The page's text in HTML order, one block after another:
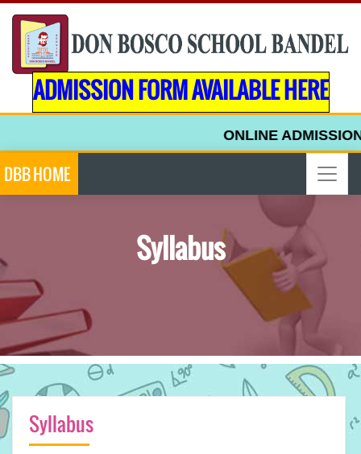
ADMISSION FORM AVAILABLE HERE
ONLINE
DBB HOME
Syllabus
Syllabus